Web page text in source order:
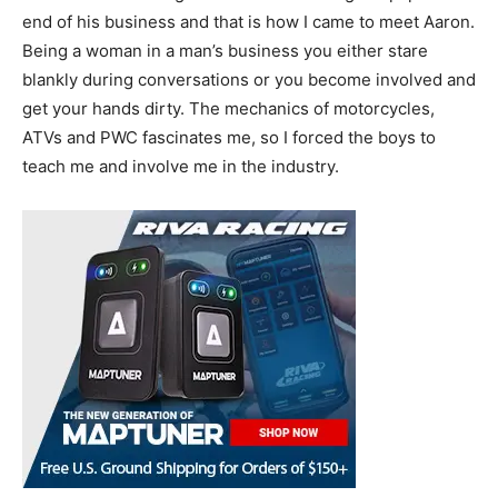
end of his business and that is how I came to meet Aaron.
Being a woman in a man’s business you either stare
blankly during conversations or you become involved and
get your hands dirty. The mechanics of motorcycles,
ATVs and PWC fascinates me, so I forced the boys to
teach me and involve me in the industry.